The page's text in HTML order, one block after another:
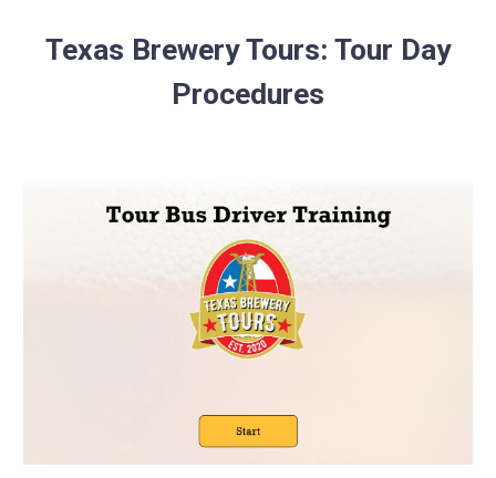
Texas Brewery Tours: Tour Day
Procedures